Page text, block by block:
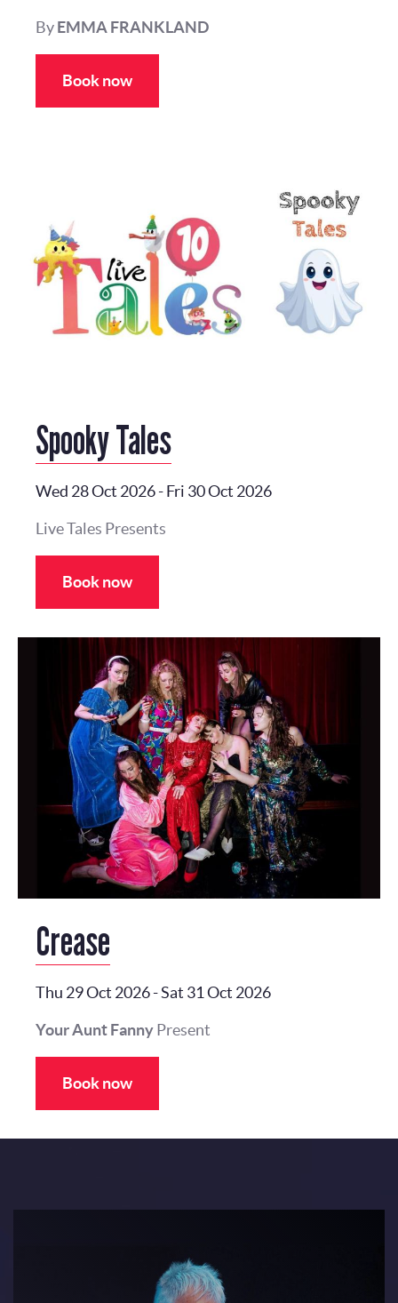
ByEMMA FRANKLAND
Book now
Spooky Tales
Wed 28 Oct 2026-Fri 30 Oct 2026
Live Tales Presents
Book now
Crease
Thu 29 Oct 2026-Sat 31 Oct 2026
Your Aunt FannyPresent
Book now